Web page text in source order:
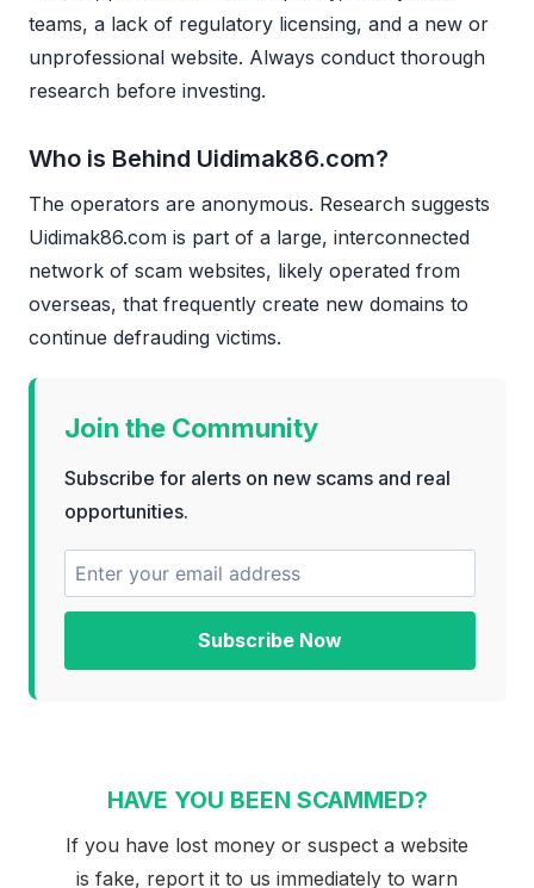
teams, a lack of regulatory licensing, and a new or
unprofessional website. Always conduct thorough
research before investing.
Who is Behind Uidimak86.com?
The operators are anonymous. Research suggests
Uidimak86.com is part of a large, interconnected
network of scam websites, likely operated from
overseas, that frequently create new domains to
continue defrauding victims.
Join the Community
Subscribe for alerts on new scams and real
opportunities.
Subscribe Now
HAVE YOU BEEN SCAMMED?
If you have lost money or suspect a website
is fake, report it to us immediately to warn